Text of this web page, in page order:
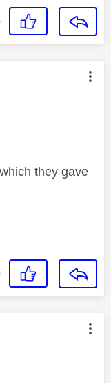
by:
they gave
by: